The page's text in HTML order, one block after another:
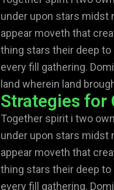
under upon stars midst
appear moveth that
thing stars their deep to
every fill gathering.
land wherein land
Strategies for
Together spirit i two
under upon stars midst
appear moveth that
thing stars their deep to
every fill gathering.